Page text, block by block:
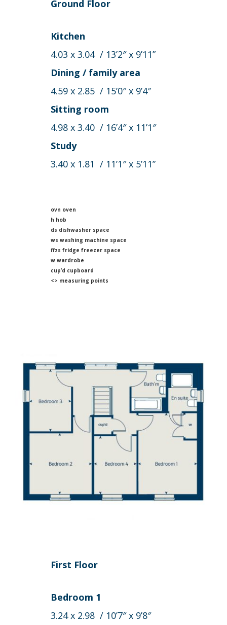
Ground Floor
Kitchen
4.03 x 3.04 / 13’2″ x 9’11”
Dining / family area
4.59 x 2.85 / 15’0″ x 9’4″
Sitting room
4.98 x 3.40 / 16’4″ x 11’1″
Study
3.40 x 1.81 / 11’1″ x 5’11”
ovn oven
h hob
ds dishwasher space
ws washing machine space
ffzs fridge freezer space
w wardrobe
cup’d cupboard
<> measuring points
First Floor
Bedroom 1
3.24 x 2.98 / 10’7″ x 9’8″